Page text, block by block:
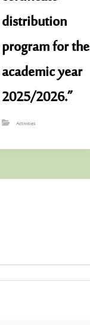
distribution
program for the
academic year
2025/2026.”
Activities